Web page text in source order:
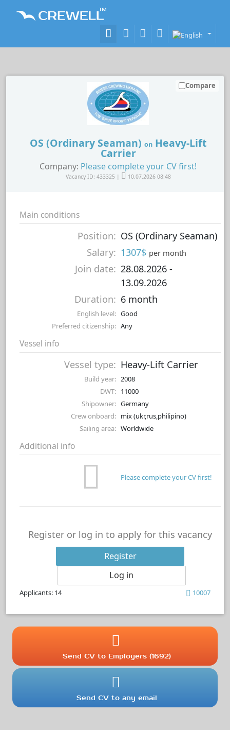
OS (Ordinary Seaman) on Heavy-Lift
Carrier
Company: Please complete your CV first!
Vacancy ID: 433325 | 10.07.2026 08:48
Compare
Main conditions
Position: OS (Ordinary Seaman)
Salary: 1307$ per month
Join date: 28.08.2026 -
13.09.2026
Duration: 6 month
English level: Good
Preferred citizenship: Any
Vessel info
Vessel type: Heavy-Lift Carrier
Build year: 2008
DWT: 11000
Shipowner: Germany
Crew onboard: mix (ukr,rus,philipino)
Sailing area: Worldwide
Additional info
Please complete your CV first!
Register or log in to apply for this vacancy
Register
Log in
Applicants: 14 10007
Send CV to Employers (1692)
Send CV to any email